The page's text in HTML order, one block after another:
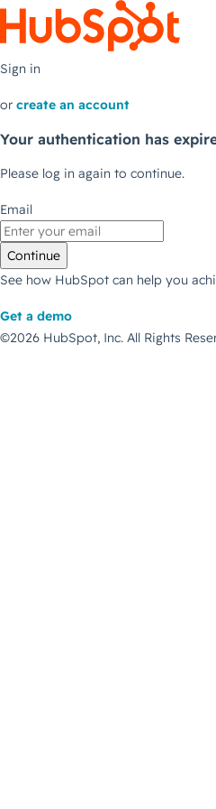
Sign in
or create an account
Your authentication has
Please log in again to continue.
Email
Continue
See how HubSpot can help you
Get a demo
©2026 HubSpot, Inc. All Rights